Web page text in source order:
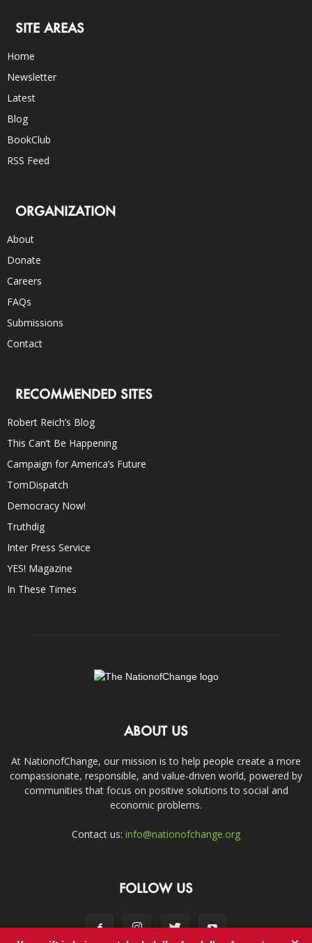
SITE AREAS
Home
Newsletter
Latest
Blog
BookClub
RSS Feed
ORGANIZATION
About
Donate
Careers
FAQs
Submissions
Contact
RECOMMENDED SITES
Robert Reich’s Blog
This Can’t Be Happening
Campaign for America’s Future
TomDispatch
Democracy Now!
Truthdig
Inter Press Service
YES! Magazine
In These Times
ABOUT US
At NationofChange, our mission is to help people create a more
compassionate, responsible, and value-driven world, powered by
communities that focus on positive solutions to social and
economic problems.
Contact us: info@nationofchange.org
FOLLOW US